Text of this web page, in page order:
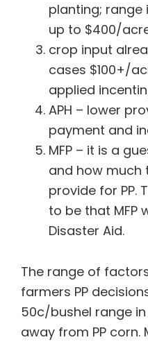
planting; range
up to $400/
crop input
cases $100+/
applied
APH – lower
payment and
MFP – it is a
and how much
provide for PP.
to be that MFP
Disaster Aid.
The range of
farmers PP
50c/bushel range
away from PP corn.